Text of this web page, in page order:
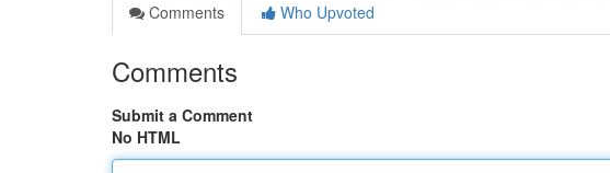
Comments
Who Upvoted
Comments
Submit a Comment
No HTML